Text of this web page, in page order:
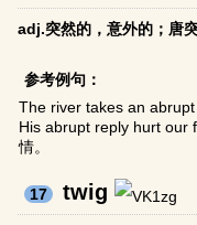
adj.突然的，意外的；唐
参考例句：
The river takes an abrupt
His abrupt reply hurt our
情。
17 twig